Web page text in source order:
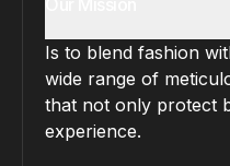
Is to blend fashion
wide range of
that not only protect
experience.